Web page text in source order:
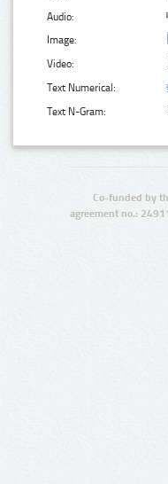
Audio:
Image:
Video:
Text Numerical:
Text N-Gram:
Co-funded by
agreement no.: